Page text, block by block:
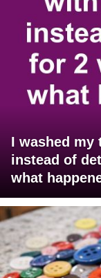
I washed my
instead of
what